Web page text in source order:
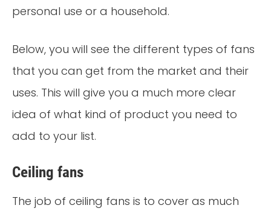
personal use or a household.
Below, you will see the different types of fans
that you can get from the market and their
uses. This will give you a much more clear
idea of what kind of product you need to
add to your list.
Ceiling fans
The job of ceiling fans is to cover as much